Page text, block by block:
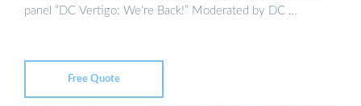
panel “DC Vertigo: We’re Back!” Moderated by DC …
Free Quote